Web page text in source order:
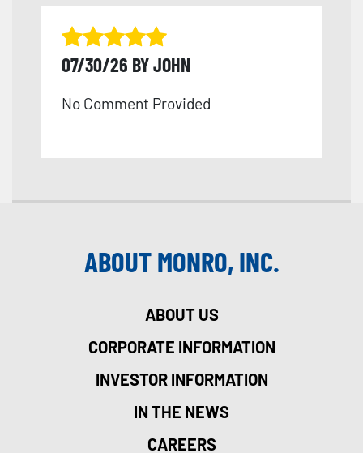
07/30/26 BY JOHN
No Comment Provided
ABOUT MONRO, INC.
ABOUT US
CORPORATE INFORMATION
INVESTOR INFORMATION
IN THE NEWS
CAREERS